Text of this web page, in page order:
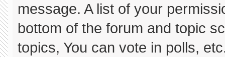
message. A list of your
bottom of the forum and topic
topics, You can vote in polls,